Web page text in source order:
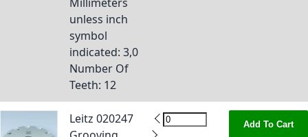
unless inch
symbol
indicated: 3,0
Number Of
Teeth: 12
Leitz 020247
Add To Cart